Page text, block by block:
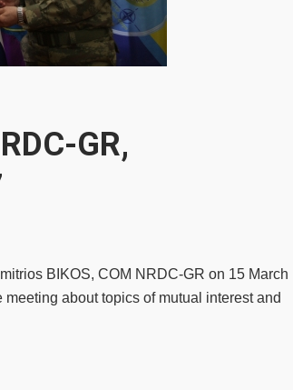
GR,
BIKOS, COM NRDC-GR on 15 March
about topics of mutual interest and